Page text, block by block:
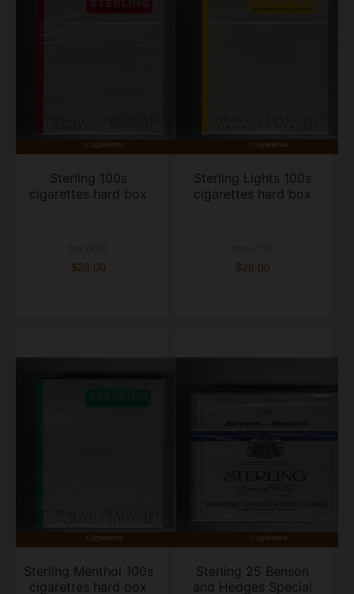
Sterling 100s
cigarettes hard box
$28.00
Sterling Lights 100s
cigarettes hard box
$28.00
Sterling Menthol 100s
cigarettes hard box
Sterling 25 Benson
and Hedges Special